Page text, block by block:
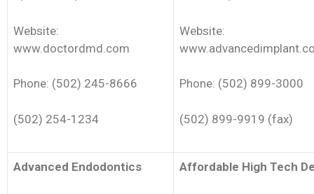
Website:
www.doctordmd.com
Phone: (502) 245-8666
(502) 254-1234
Website:
Phone: (502) 899-3000
(502) 899-9919 (fax)
Advanced Endodontics Affordable High Tech